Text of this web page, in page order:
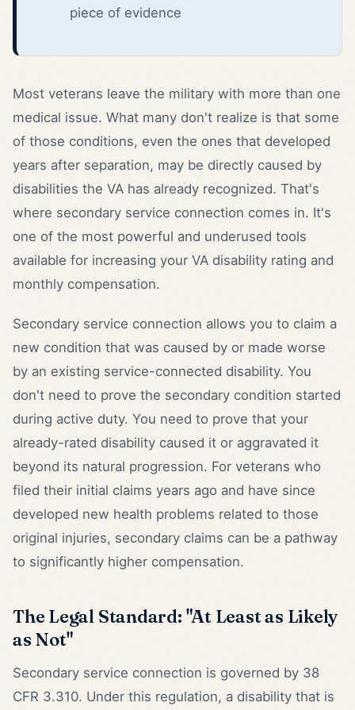
piece of evidence
Most veterans leave the military with more than one
medical issue. What many don't realize is that some
of those conditions, even the ones that developed
years after separation, may be directly caused by
disabilities the VA has already recognized. That's
where secondary service connection comes in. It's
one of the most powerful and underused tools
available for increasing your VA disability rating and
monthly compensation.
Secondary service connection allows you to claim a
new condition that was caused by or made worse
by an existing service-connected disability. You
don't need to prove the secondary condition started
during active duty. You need to prove that your
already-rated disability caused it or aggravated it
beyond its natural progression. For veterans who
filed their initial claims years ago and have since
developed new health problems related to those
original injuries, secondary claims can be a pathway
to significantly higher compensation.
The Legal Standard: "At Least as Likely
as Not"
Secondary service connection is governed by 38
CFR 3.310. Under this regulation, a disability that is